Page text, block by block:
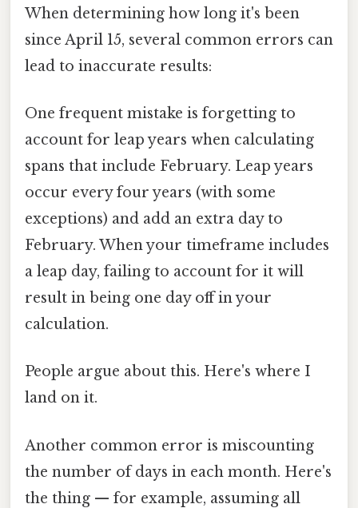
When determining how long it's been
since April 15, several common errors can
lead to inaccurate results:
One frequent mistake is forgetting to
account for leap years when calculating
spans that include February. Leap years
occur every four years (with some
exceptions) and add an extra day to
February. When your timeframe includes
a leap day, failing to account for it will
result in being one day off in your
calculation.
People argue about this. Here's where I
land on it.
Another common error is miscounting
the number of days in each month. Here's
the thing — for example, assuming all